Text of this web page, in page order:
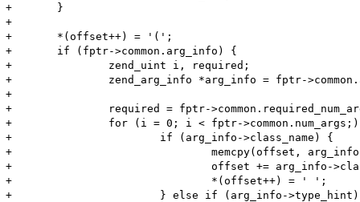
+	}
+
+	*(offset++) = '(';
+	if (fptr->common.arg_info) {
+		zend_uint i, required;
+		zend_arg_info *arg_info = fptr->common.arg_info;
+
+		required = fptr->common.required_num_args;
+		for (i = 0; i < fptr->common.num_args;) {
+			if (arg_info->class_name) {
+				memcpy(offset, arg_info->class_name, arg_info->class_name_len);
+				offset += arg_info->class_name_len;
+				*(offset++) = ' ';
+			} else if (arg_info->type_hint) {